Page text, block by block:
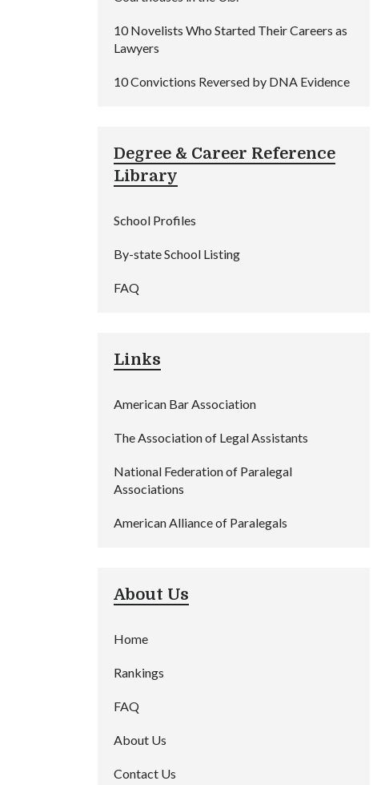
10 Novelists Who Started Their Careers as
Lawyers
10 Convictions Reversed by DNA Evidence
Degree & Career Reference
Library
School Profiles
By-state School Listing
FAQ
Links
American Bar Association
The Association of Legal Assistants
National Federation of Paralegal
Associations
American Alliance of Paralegals
About Us
Home
Rankings
FAQ
About Us
Contact Us